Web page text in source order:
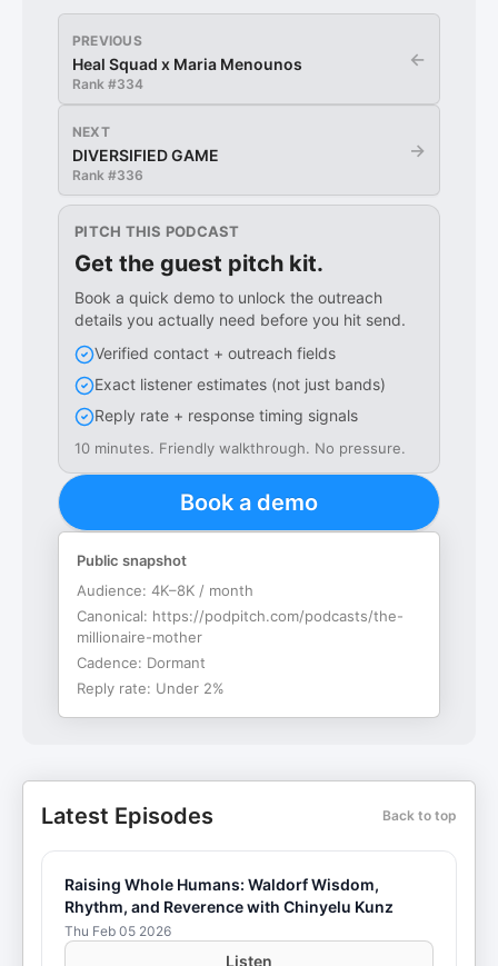
PREVIOUS
Heal Squad x Maria Menounos
Rank #334
←
NEXT
DIVERSIFIED GAME
Rank #336
→
PITCH THIS PODCAST
Get the guest pitch kit.
Book a quick demo to unlock the outreach
details you actually need before you hit send.
Verified contact + outreach fields
Exact listener estimates (not just bands)
Reply rate + response timing signals
10 minutes. Friendly walkthrough. No pressure.
Book a demo
Public snapshot
Audience: 4K–8K / month
Canonical: https://podpitch.com/podcasts/the-
millionaire-mother
Cadence: Dormant
Reply rate: Under 2%
Latest Episodes Back to top
Raising Whole Humans: Waldorf Wisdom,
Rhythm, and Reverence with Chinyelu Kunz
Thu Feb 05 2026
Listen